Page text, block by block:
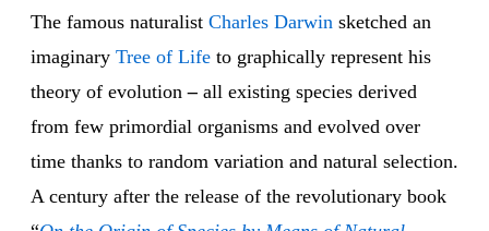
The famous naturalist Charles Darwin sketched an
imaginary Tree of Life to graphically represent his
theory of evolution– all existing species derived
from few primordial organisms and evolved over
time thanks to random variation and natural selection.
A century after the release of the revolutionary book